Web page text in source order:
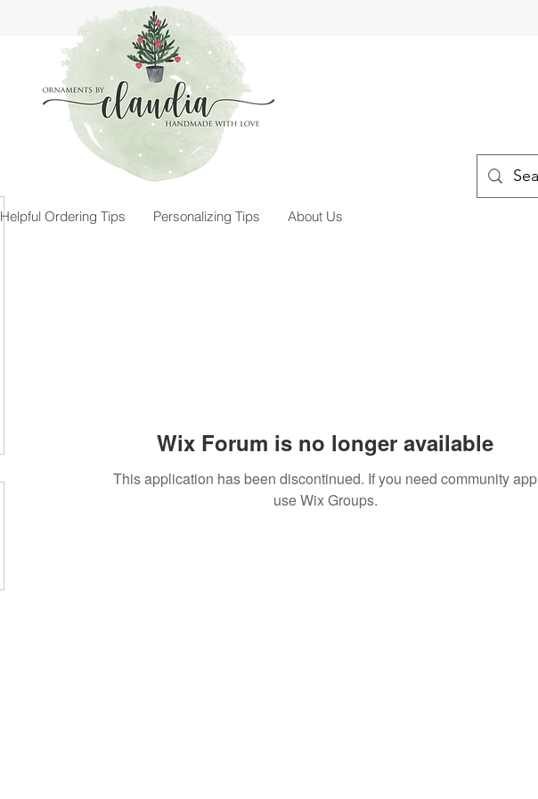
Helpful Ordering Tips Personalizing Tips About Us
Wix Forum is no longer available
This application has been discontinued. If you need community app
use Wix Groups.